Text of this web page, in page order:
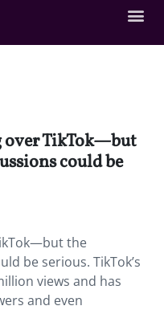
over TikTok—but
could be
the
be serious. TikTok’s
views and has
and even